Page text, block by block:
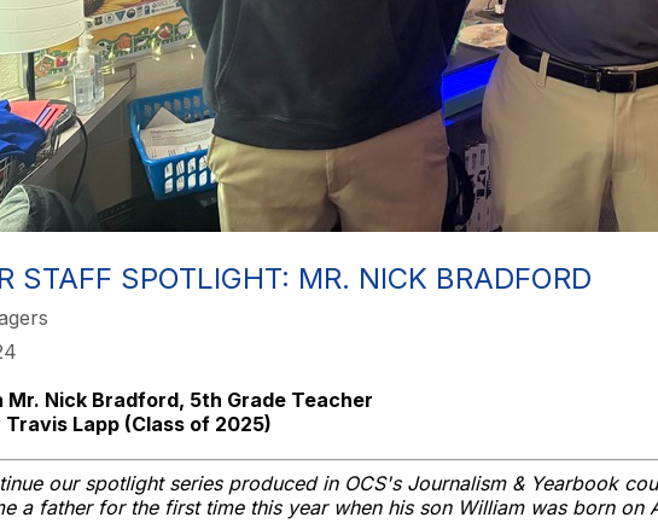
STAFF SPOTLIGHT: MR. NICK BRADFORD
Nick Bradford, 5th Grade Teacher
Lapp (Class of 2025)
our spotlight series produced in OCS's Journalism & Yearbook
a father for the first time this year when his son William was born